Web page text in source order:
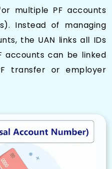
multiple PF accounts
Instead of managing
the UAN links all IDs
accounts can be linked
transfer or employer